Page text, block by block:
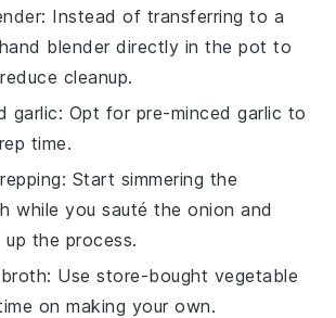
: Instead of transferring to a
blender directly in the pot to
cleanup.
garlic: Opt for pre-mincedgarlic to
time.
: Start simmering the
while you sauté theonion and
the process.
: Use store-bought vegetable
on making your own.